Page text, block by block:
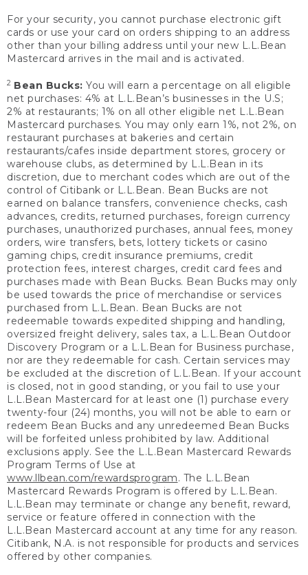
For your security, you cannot purchase electronic gift
cards or use your card on orders shipping to an address
other than your billing address until your new L.L.Bean
Mastercard arrives in the mail and is activated.
2 Bean Bucks: You will earn a percentage on all eligible
net purchases: 4% at L.L.Bean’s businesses in the U.S;
2% at restaurants; 1% on all other eligible net L.L.Bean
Mastercard purchases. You may only earn 1%, not 2%, on
restaurant purchases at bakeries and certain
restaurants/cafes inside department stores, grocery or
warehouse clubs, as determined by L.L.Bean in its
discretion, due to merchant codes which are out of the
control of Citibank or L.L.Bean. Bean Bucks are not
earned on balance transfers, convenience checks, cash
advances, credits, returned purchases, foreign currency
purchases, unauthorized purchases, annual fees, money
orders, wire transfers, bets, lottery tickets or casino
gaming chips, credit insurance premiums, credit
protection fees, interest charges, credit card fees and
purchases made with Bean Bucks. Bean Bucks may only
be used towards the price of merchandise or services
purchased from L.L.Bean. Bean Bucks are not
redeemable towards expedited shipping and handling,
oversized freight delivery, sales tax, a L.L.Bean Outdoor
Discovery Program or a L.L.Bean for Business purchase,
nor are they redeemable for cash. Certain services may
be excluded at the discretion of L.L.Bean. If your account
is closed, not in good standing, or you fail to use your
L.L.Bean Mastercard for at least one (1) purchase every
twenty-four (24) months, you will not be able to earn or
redeem Bean Bucks and any unredeemed Bean Bucks
will be forfeited unless prohibited by law. Additional
exclusions apply. See the L.L.Bean Mastercard Rewards
Program Terms of Use at
www.llbean.com/rewardsprogram. The L.L.Bean
Mastercard Rewards Program is offered by L.L.Bean.
L.L.Bean may terminate or change any benefit, reward,
service or feature offered in connection with the
L.L.Bean Mastercard account at any time for any reason.
Citibank, N.A. is not responsible for products and services
offered by other companies.